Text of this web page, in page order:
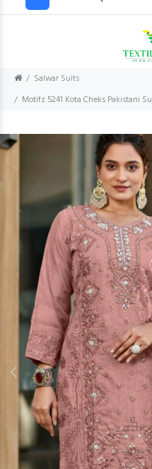
Salwar Suits
Motifz 5241 Kota Cheks Pakistani